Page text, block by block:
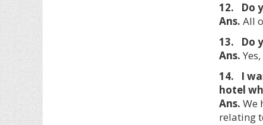
12. Do
Ans. All
13. Do
Ans.
14. I
hotel
Ans. We
relating